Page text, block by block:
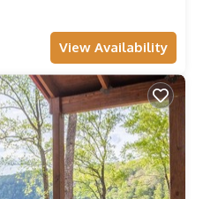
View Availability